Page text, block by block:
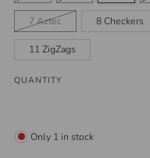
7 Aztec 8 Checkers
11 ZigZags
QUANTITY
Only 1 in stock